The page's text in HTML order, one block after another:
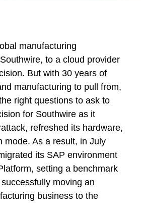
manufacturing
to a cloud provider
But with 30 years of
manufacturing to pull from,
right questions to ask to
for Southwire as it
refreshed its hardware,
mode. As a result, in July
its SAP environment
setting a benchmark
moving an
business to the